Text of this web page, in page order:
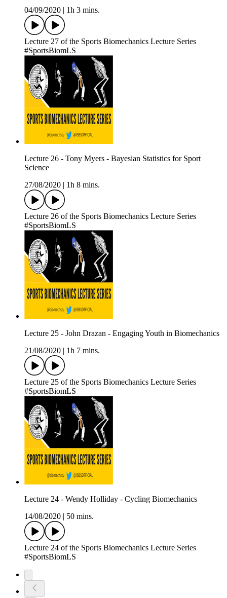
04/09/2020
1h 3 mins.
Lecture 27 of the Sports Biomechanics Lecture Series
#SportsBiomLS
Lecture 26 - Tony Myers - Bayesian Statistics for Sport
Science
27/08/2020
1h 8 mins.
Lecture 26 of the Sports Biomechanics Lecture Series
#SportsBiomLS
Lecture 25 - John Drazan - Engaging Youth in Biomechanics
21/08/2020
1h 7 mins.
Lecture 25 of the Sports Biomechanics Lecture Series
#SportsBiomLS
Lecture 24 - Wendy Holliday - Cycling Biomechanics
14/08/2020
50 mins.
Lecture 24 of the Sports Biomechanics Lecture Series
#SportsBiomLS